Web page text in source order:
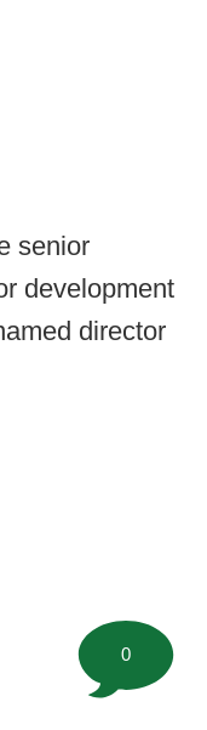
senior
development
director
0